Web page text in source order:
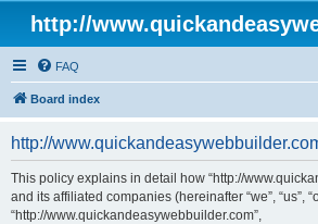
http://
FAQ
Board index
http://
This policy explains in detail how “http://
and its affiliated companies (hereinafter “we”, “us”,
“http://www.quickandeasywebbuilder.com”,